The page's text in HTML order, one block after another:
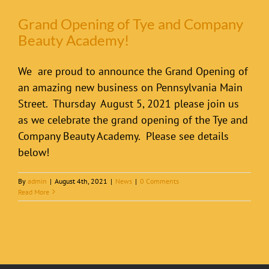
Grand Opening of Tye and Company
Beauty Academy!
We are proud to announce the Grand Opening of
an amazing new business on Pennsylvania Main
Street. Thursday August 5, 2021 please join us
as we celebrate the grand opening of the Tye and
Company Beauty Academy. Please see details
below!
By admin | August 4th, 2021 | News | 0 Comments
Read More